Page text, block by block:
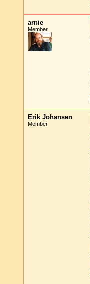
arnie
Member
Erik Johansen
Member